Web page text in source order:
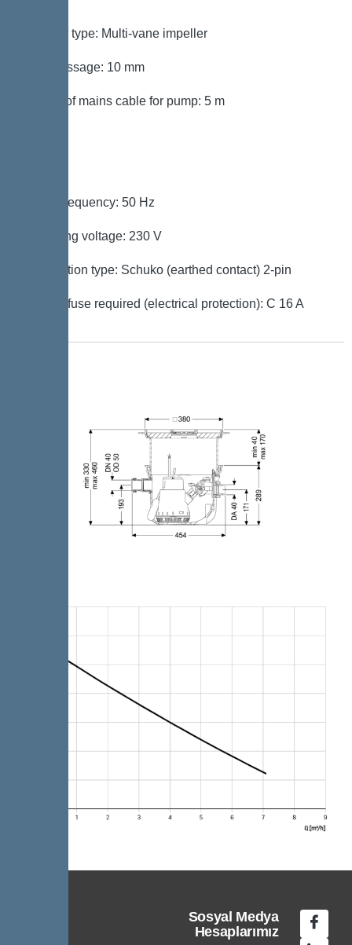
Impeller type: Multi-vane impeller
Free passage: 10 mm
Length of mains cable for pump: 5 m
Mains frequency: 50 Hz
Operating voltage: 230 V
Connection type: Schuko (earthed contact) 2-pin
Type of fuse required (electrical protection): C 16 A
Sosyal Medya
Hesaplarımız